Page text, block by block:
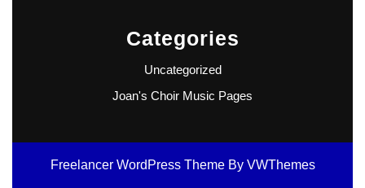
Categories
Uncategorized
Joan's Choir Music Pages
Freelancer WordPress ThemeBy VWThemes